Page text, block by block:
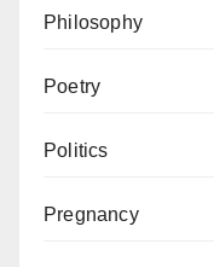
Philosophy
Poetry
Politics
Pregnancy